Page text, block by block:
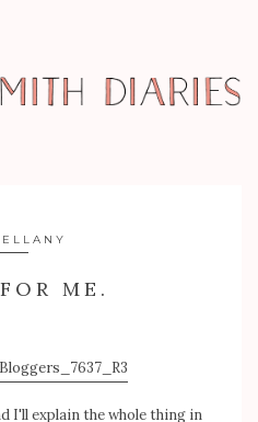
ME.
I'll explain the whole thing in